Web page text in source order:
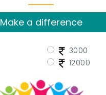
Make a difference
3000
12000